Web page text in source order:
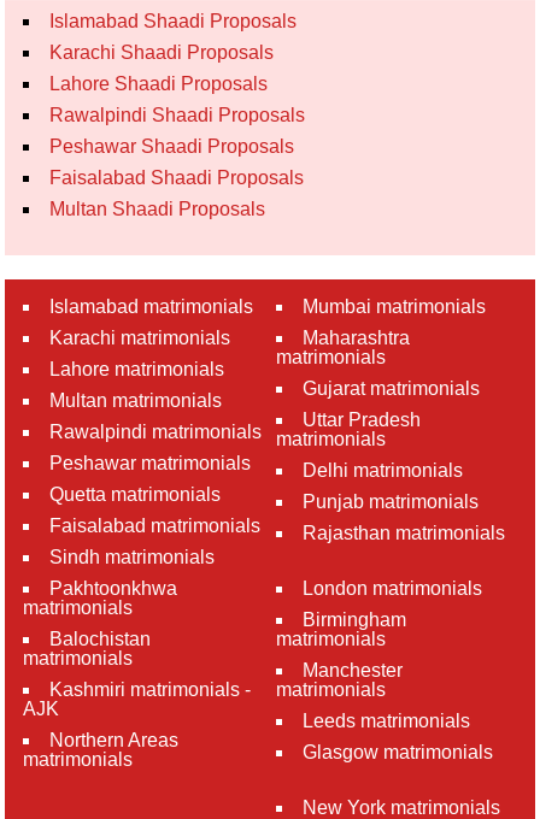
Islamabad Shaadi Proposals
Karachi Shaadi Proposals
Lahore Shaadi Proposals
Rawalpindi Shaadi Proposals
Peshawar Shaadi Proposals
Faisalabad Shaadi Proposals
Multan Shaadi Proposals
Islamabad matrimonials
Karachi matrimonials
Lahore matrimonials
Multan matrimonials
Rawalpindi matrimonials
Peshawar matrimonials
Quetta matrimonials
Faisalabad matrimonials
Sindh matrimonials
Pakhtoonkhwa
matrimonials
Balochistan
matrimonials
Kashmiri matrimonials -
AJK
Northern Areas
matrimonials
Mumbai matrimonials
Maharashtra
matrimonials
Gujarat matrimonials
Uttar Pradesh
matrimonials
Delhi matrimonials
Punjab matrimonials
Rajasthan matrimonials
London matrimonials
Birmingham
matrimonials
Manchester
matrimonials
Leeds matrimonials
Glasgow matrimonials
New York matrimonials